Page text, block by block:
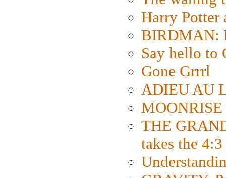
Harry Potter
BIRDMAN:
Say hello to
Gone Grrrl
ADIEU AU
THE
takes the